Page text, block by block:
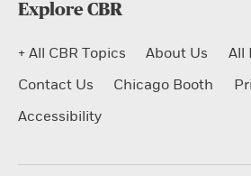
Explore CBR
+ All CBR Topics About Us
All
Contact Us
Chicago Booth
Accessibility